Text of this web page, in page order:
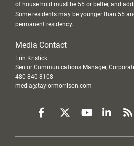
of house hold must be 55 or better, and
Some residents may be younger than 55
permanent residency.
Media Contact
Erin Kristick
Senior Communications Manager,
480-840-8108
media@taylormorrison.com